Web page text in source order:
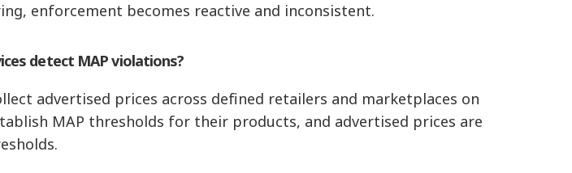
enforcement becomes reactive and inconsistent.
detect MAP violations?
advertised prices across defined retailers and marketplaces on
MAP thresholds for their products, and advertised prices are